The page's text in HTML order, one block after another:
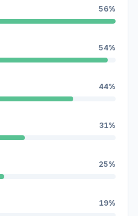
56%
54%
44%
31%
25%
19%